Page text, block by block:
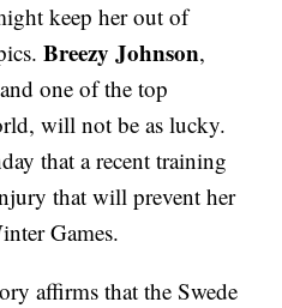
keep her out of
Breezy Johnson,
one of the top
will not be as lucky.
that a recent training
that will prevent her
Games.
affirms that the Swede